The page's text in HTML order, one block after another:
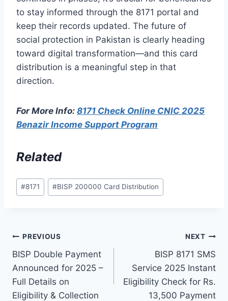
to stay informed through the 8171 portal and
keep their records updated. The future of
social protection in Pakistan is clearly heading
toward digital transformation—and this card
distribution is a meaningful step in that
direction.
For More Info: 8171 Check Online CNIC 2025
Benazir Income Support Program
Related
Post
Tags:
#8171 #BISP 200000 Card Distribution
Post
navigation
PREVIOUS
BISP Double Payment
Announced for 2025 –
Full Details on
Eligibility & Collection
NEXT
BISP 8171 SMS
Service 2025 Instant
Eligibility Check for Rs.
13,500 Payment